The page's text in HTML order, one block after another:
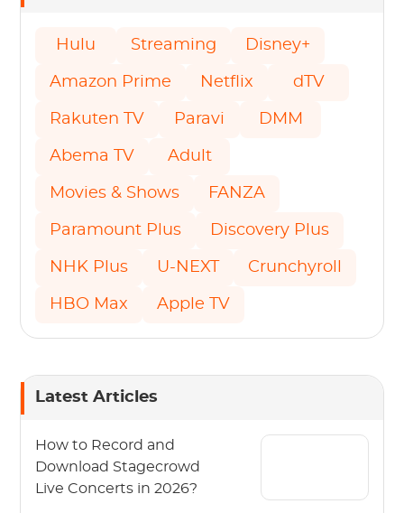
Hulu Streaming Disney+
Amazon Prime Netflix dTV
Rakuten TV Paravi DMM
Abema TV Adult
Movies & Shows FANZA
Paramount Plus Discovery Plus
NHK Plus U-NEXT Crunchyroll
HBO Max Apple TV
Latest Articles
How to Record and
Download Stagecrowd
Live Concerts in 2026?